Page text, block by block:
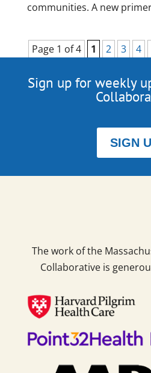
communities. A new
Page 1 of 4 1 2 3 4
Sign up for weekly
SIGN
The work of the
Collaborative is